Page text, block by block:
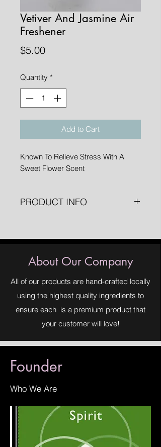
Vetiver And Jasmine Air
Freshener
$5.00Price
Quantity *
Add to Cart
Known To Relieve Stress With A
Sweet Flower Scent
PRODUCT INFO
About Our Company
All of our products are hand-crafted locally
using the highest quality ingredients to
ensure each is a premium product that
your customer will love!
Founder
Who We Are